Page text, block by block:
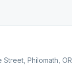
Street, Philomath, OR,